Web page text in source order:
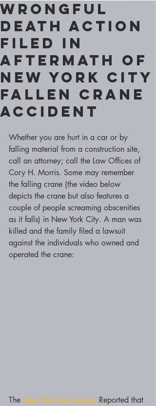
Wrongful
Death Action
filed in
aftermath of
New York City
Fallen Crane
Accident
Whether you are hurt in a car or by
falling material from a construction site,
call an attorney; call the Law Offices of
Cory H. Morris. Some may remember
the falling crane (the video below
depicts the crane but also features a
couple of people screaming obscenities
as it falls) in New York City. A man was
killed and the family filed a lawsuit
against the individuals who owned and
operated the crane:
The New York Law Journal Reported that